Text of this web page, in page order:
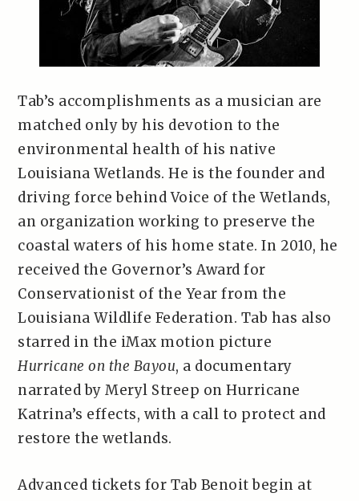
Tab’s accomplishments as a musician are
matched only by his devotion to the
environmental health of his native
Louisiana Wetlands. He is the founder and
driving force behind Voice of the Wetlands,
an organization working to preserve the
coastal waters of his home state. In 2010, he
received the Governor’s Award for
Conservationist of the Year from the
Louisiana Wildlife Federation. Tab has also
starred in the iMax motion picture
Hurricane on the Bayou, a documentary
narrated by Meryl Streep on Hurricane
Katrina’s effects, with a call to protect and
restore the wetlands.
Advanced tickets for Tab Benoit begin at